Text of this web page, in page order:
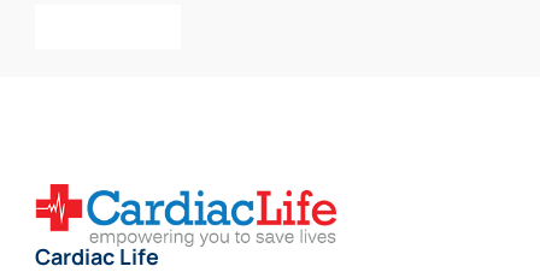
Cardiac Life